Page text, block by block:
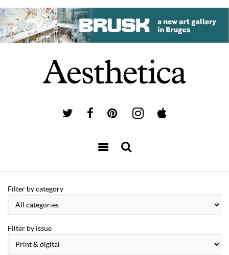
Filter by category
Filter by issue